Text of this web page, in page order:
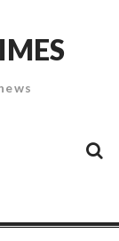
SecurityPaper